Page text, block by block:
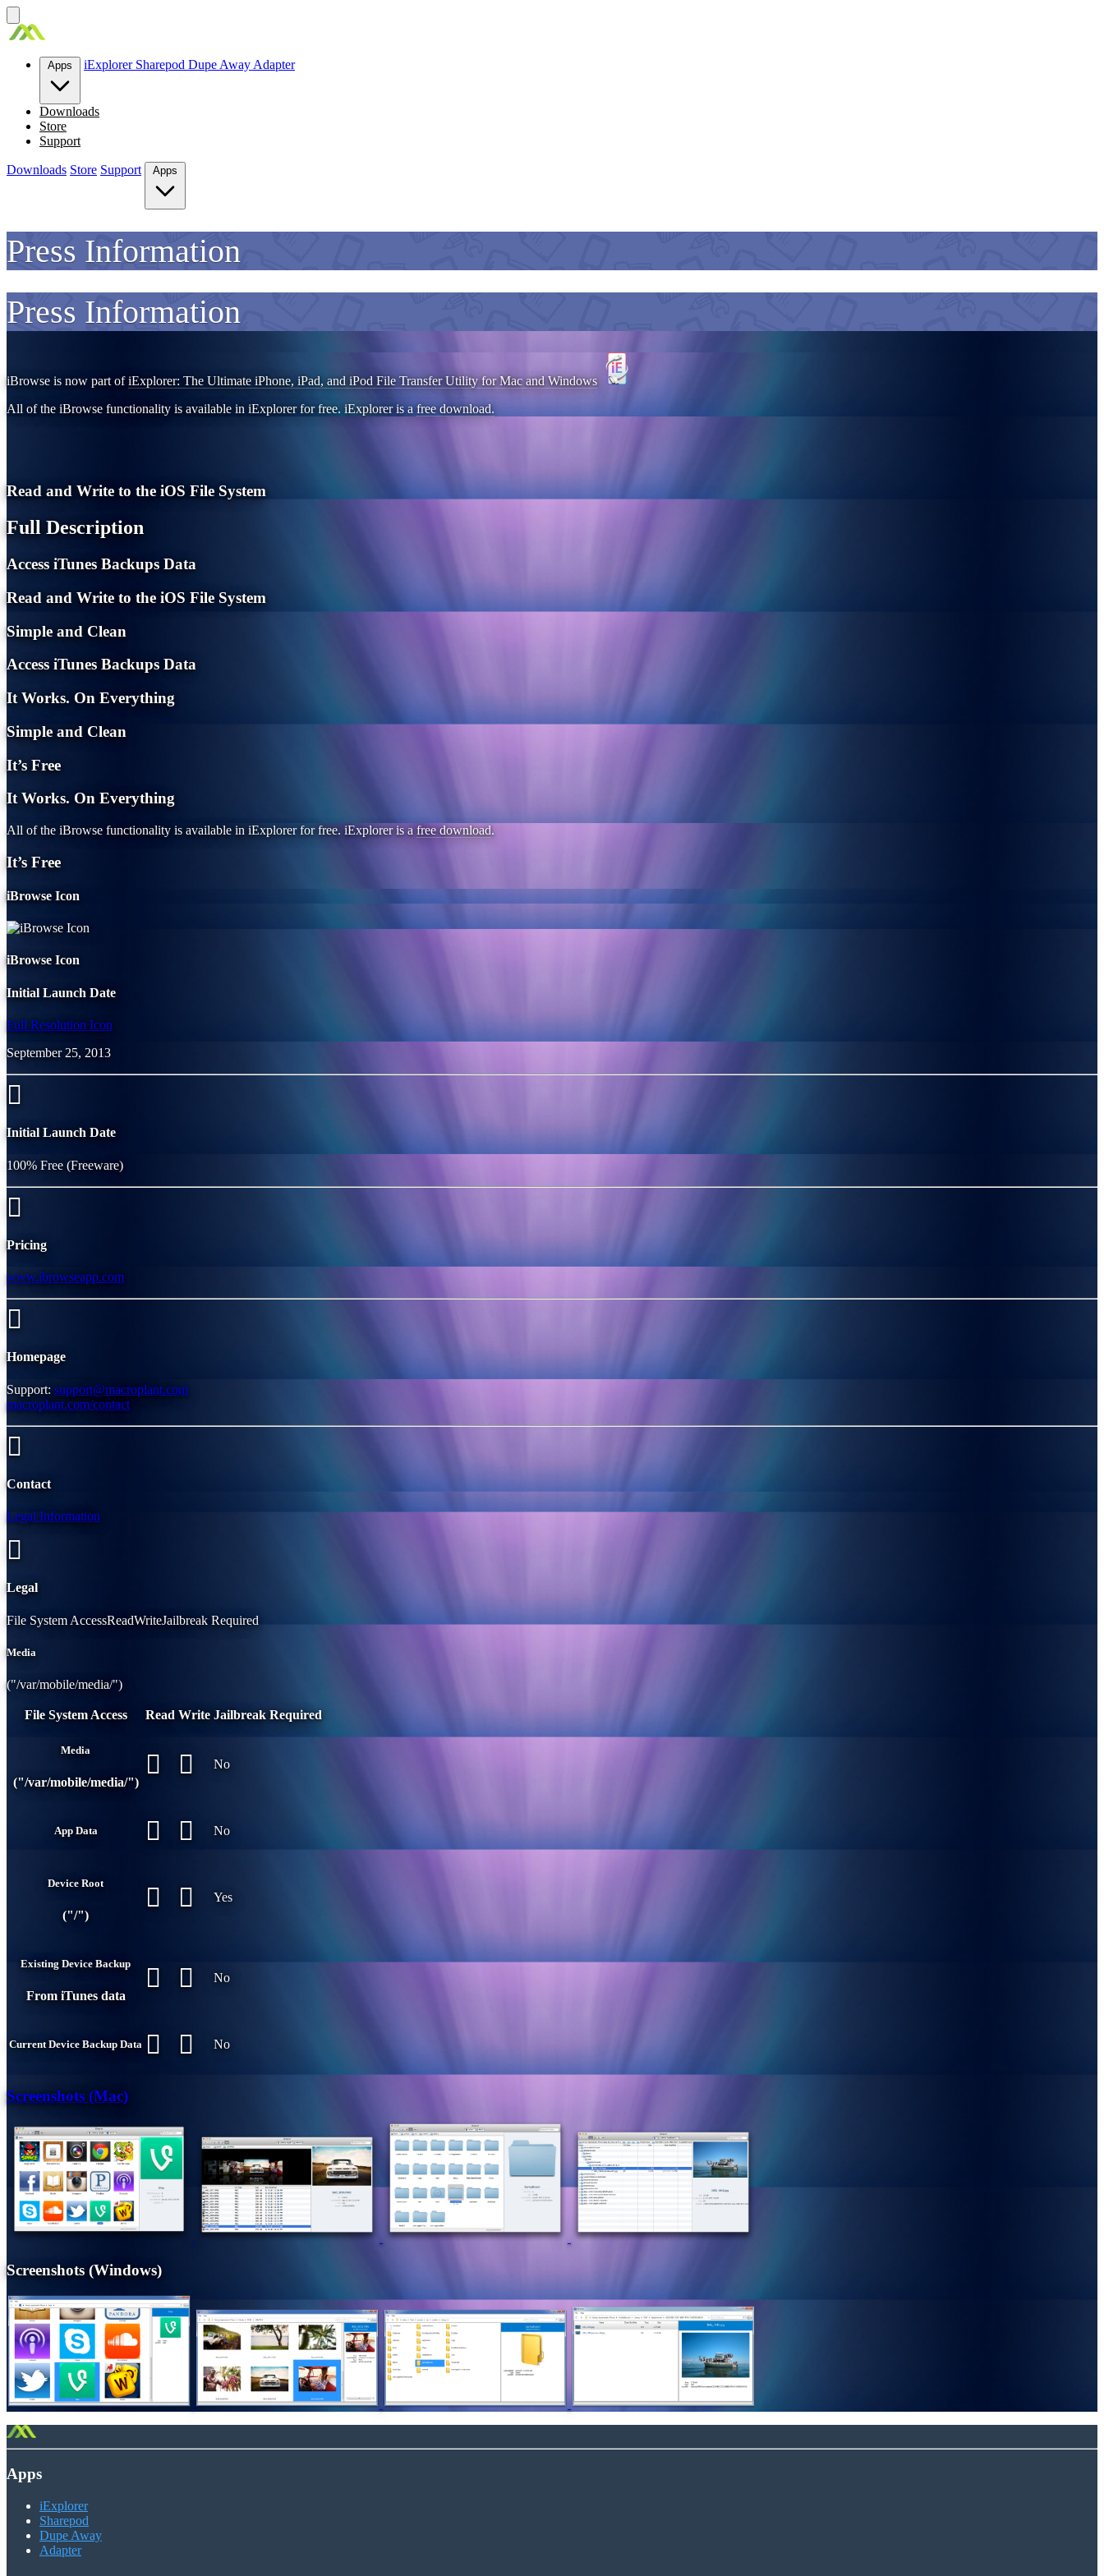
Skip
to
content
iExplorer Sharepod Dupe Away Adapter
Downloads
Store
Support
Downloads Store Support
Press Information
Press Information
iBrowse is now part ofiExplorer: The Ultimate iPhone, iPad, and iPod File Transfer Utility for Mac and Windows
All of the iBrowse functionality is available in iExplorer for free. iExplorer is afree download.
Read and Write to the iOS File System
Full Description
Access iTunes Backups Data
Read and Write to the iOS File System
Simple and Clean
Access iTunes Backups Data
It Works. On Everything
Simple and Clean
It’s Free
It Works. On Everything
All of the iBrowse functionality is available in iExplorer for free. iExplorer is afree download.
It’s Free
iBrowse Icon
iBrowse Icon
Initial Launch Date
Full Resolution Icon
September 25, 2013
Initial Launch Date
100% Free (Freeware)
Pricing
www.ibrowseapp.com
Homepage
Support: support@macroplant.com
macroplant.com/contact
Contact
Legal Information
Legal
File System AccessReadWriteJailbreak Required
Media
("/var/mobile/media/")
File System Access Read Write Jailbreak Required
Media
("/var/mobile/media/")
No
App Data No
Device Root
("/")
Yes
Existing Device Backup
From iTunes data
No
Current Device Backup Data No
Screenshots (Mac)
Screenshots (Windows)
Apps
iExplorer
Sharepod
Dupe Away
Adapter